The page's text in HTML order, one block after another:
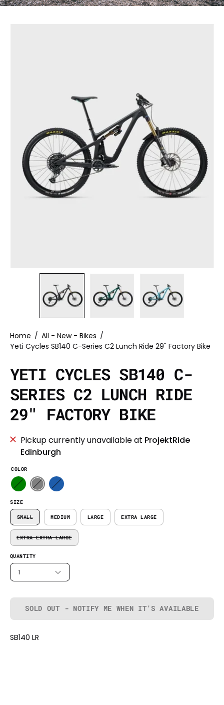
Home / All - New - Bikes /
Yeti Cycles SB140 C-Series C2 Lunch Ride 29" Factory Bike
YETI CYCLES SB140 C-
SERIES C2 LUNCH RIDE
29" FACTORY BIKE
Pickup currently unavailable at ProjektRide
Edinburgh
SIZE
SMALL MEDIUM LARGE EXTRA LARGE
EXTRA EXTRA LARGE
COLOR
QUANTITY
1
SOLD OUT - NOTIFY ME WHEN IT’S AVAILABLE
SB140 LR